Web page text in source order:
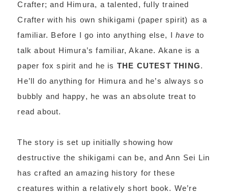
Crafter; and Himura, a talented, fully trained
Crafter with his own shikigami (paper spirit) as a
familiar. Before I go into anything else, Ihave to
talk about Himura’s familiar, Akane. Akane is a
paper fox spirit and he is THE CUTEST THING.
He’ll do anything for Himura and he’s always so
bubbly and happy, he was an absolute treat to
read about.
The story is set up initially showing how
destructive the shikigami can be, and Ann Sei Lin
has crafted an amazing history for these
creatures within a relatively short book. We’re